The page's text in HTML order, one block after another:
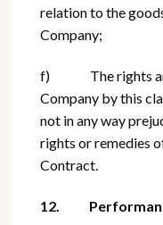
relation to the
Company;
f) The rights and
Company by this
not in any way
rights or remedies
Contract.
12.